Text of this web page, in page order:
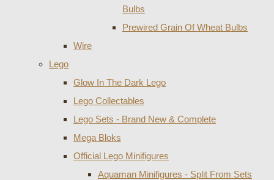
Bulbs
Prewired Grain Of Wheat Bulbs
Wire
Lego
Glow In The Dark Lego
Lego Collectables
Lego Sets - Brand New & Complete
Mega Bloks
Official Lego Minifigures
Aquaman Minifigures - Split From Sets